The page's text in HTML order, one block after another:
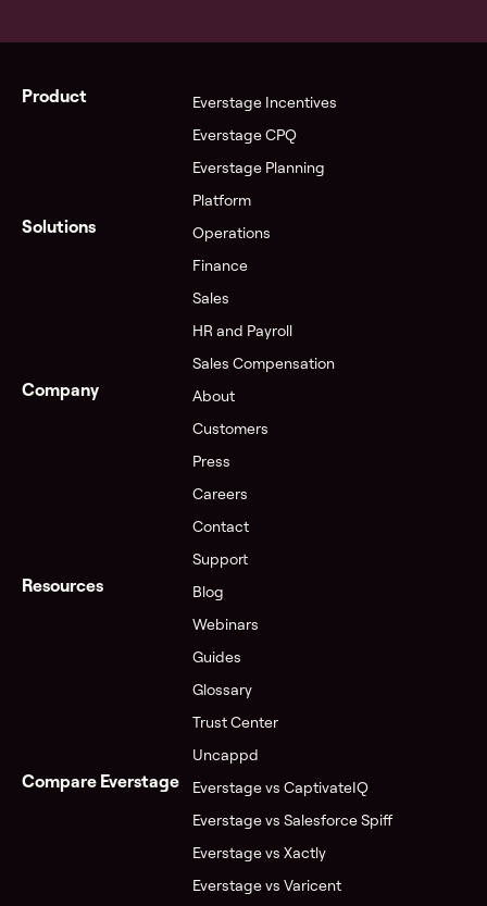
Product
Everstage Incentives
Everstage CPQ
Everstage Planning
Platform
Solutions
Operations
Finance
Sales
HR and Payroll
Sales Compensation
Company
About
Customers
Press
Careers
Contact
Support
Resources
Blog
Webinars
Guides
Glossary
Trust Center
Uncappd
Compare Everstage
Everstage vs CaptivateIQ
Everstage vs Salesforce Spiff
Everstage vs Xactly
Everstage vs Varicent